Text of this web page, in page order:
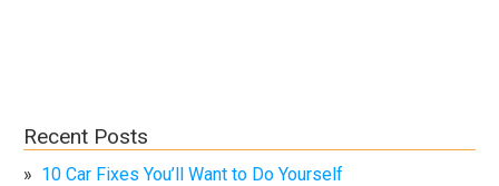
Recent Posts
10 Car Fixes You’ll Want to Do Yourself